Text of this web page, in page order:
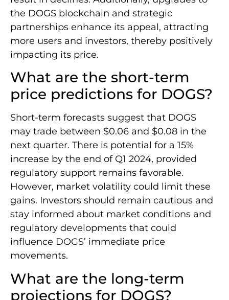
the DOGS blockchain and strategic
partnerships enhance its appeal, attracting
more users and investors, thereby positively
impacting its price.
What are the short-term
price predictions for DOGS?
Short-term forecasts suggest that DOGS
may trade between $0.06 and $0.08 in the
next quarter. There is potential for a 15%
increase by the end of Q1 2024, provided
regulatory support remains favorable.
However, market volatility could limit these
gains. Investors should remain cautious and
stay informed about market conditions and
regulatory developments that could
influence DOGS’ immediate price
movements.
What are the long-term
projections for DOGS?